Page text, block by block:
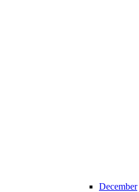
December